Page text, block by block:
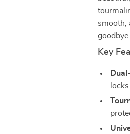
smooth,
goodbye
Key